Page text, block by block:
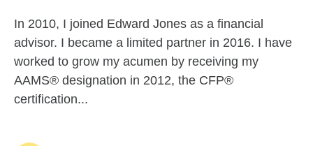
In 2010, I joined Edward Jones as a financial
advisor. I became a limited partner in 2016. I have
worked to grow my acumen by receiving my
AAMS® designation in 2012, the CFP®
certification...